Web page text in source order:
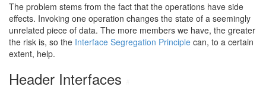
The problem stems from the fact that the operations have side
effects. Invoking one operation changes the state of a seemingly
unrelated piece of data. The more members we have, the greater
the risk is, so the Interface Segregation Principle can, to a certain
extent, help.
Header Interfaces